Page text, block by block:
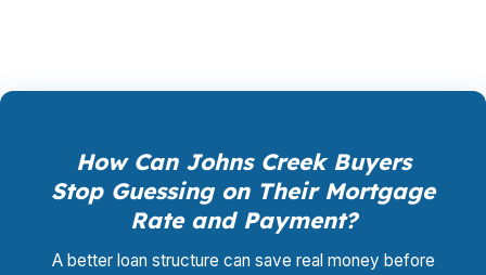
How Can Johns Creek Buyers
Stop Guessing on Their Mortgage
Rate and Payment?
A better loan structure can save real money before